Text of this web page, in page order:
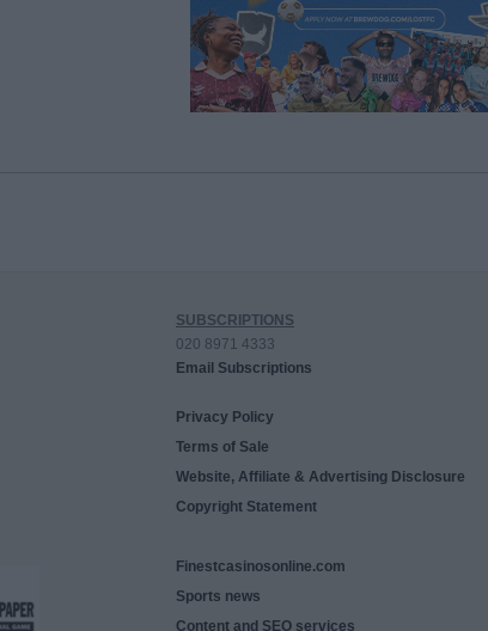
SUBSCRIPTIONS
020 8971 4333
Email Subscriptions
Privacy Policy
Terms of Sale
Website, Affiliate & Advertising Disclosure
Copyright Statement
Finestcasinosonline.com
Sports news
Content and SEO services